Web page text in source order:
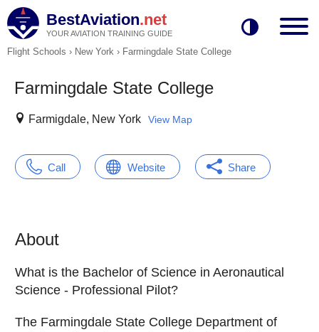
BestAviation.net
YOUR AVIATION TRAINING GUIDE
Flight Schools › New York › Farmingdale State College
Farmingdale State College
Farmigdale, New York View Map
Call Website Share
About
What is the Bachelor of Science in Aeronautical
Science - Professional Pilot?
The Farmingdale State College Department of